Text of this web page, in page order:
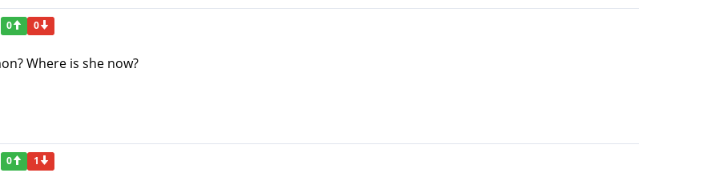
0 0
Where is she now?
0 1